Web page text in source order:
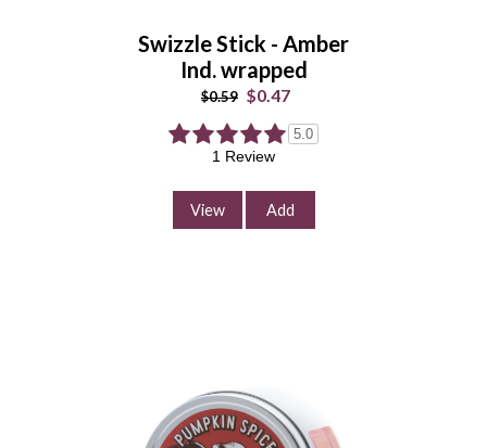
Swizzle Stick - Amber
Ind. wrapped
$0.59 $0.47
5.0
1 Review
View Add
Add to Cart
Continue Shopping